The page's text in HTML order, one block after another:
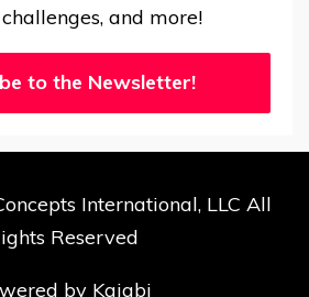
and more!
to the Newsletter!
International, LLC All
Reserved
by Kajabi